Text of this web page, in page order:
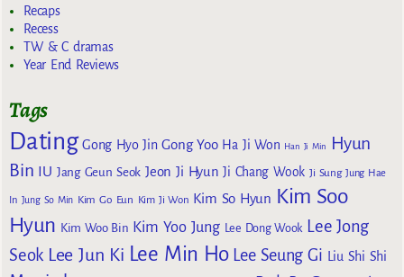
Recaps
Recess
TW & C dramas
Year End Reviews
Tags
Dating Gong Hyo Jin Gong Yoo Ha Ji Won Han Ji Min
Hyun
Bin
IU Jang Geun Seok Jeon Ji Hyun Ji Chang Wook Ji Sung Jung Hae
In Jung So Min Kim Go Eun Kim Ji Won Kim So Hyun Kim Soo
Hyun Kim Woo Bin Kim Yoo Jung Lee Dong Wook Lee Jong
Seok Lee Jun Ki Lee Min Ho Lee Seung Gi Liu Shi Shi